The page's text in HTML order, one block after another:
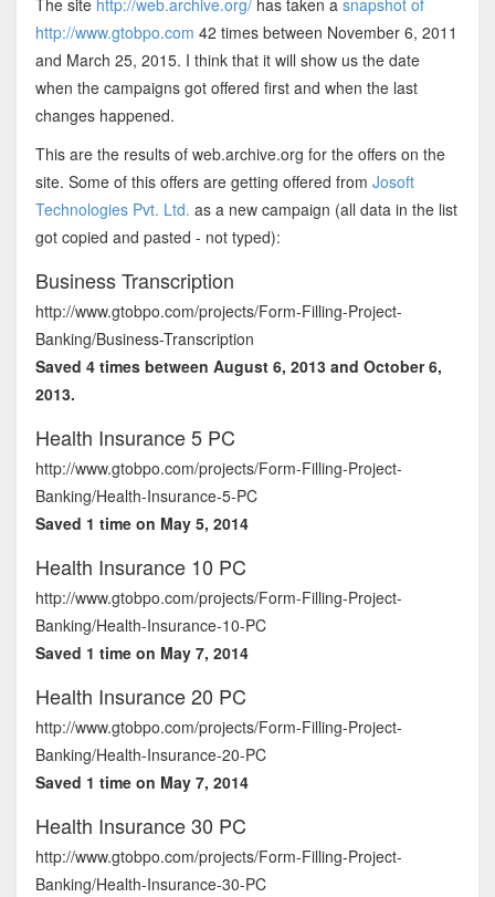
The site http://web.archive.org/has taken a snapshot of
http://www.gtobpo.com 42 times between November 6, 2011
and March 25, 2015. I think that it will show us the date
when the campaigns got offered first and when the last
changes happened.
This are the results of web.archive.org for the offers on the
site. Some of this offers are getting offered from Josoft
Technologies Pvt. Ltd. as a new campaign (all data in the list
got copied and pasted - not typed):
Business Transcription
http://www.gtobpo.com/projects/Form-Filling-Project-
Banking/Business-Transcription
Saved 4 times between August 6, 2013 and October 6,
2013.
Health Insurance 5 PC
http://www.gtobpo.com/projects/Form-Filling-Project-
Banking/Health-Insurance-5-PC
Saved 1 time on May 5, 2014
Health Insurance 10 PC
http://www.gtobpo.com/projects/Form-Filling-Project-
Banking/Health-Insurance-10-PC
Saved 1 time on May 7, 2014
Health Insurance 20 PC
http://www.gtobpo.com/projects/Form-Filling-Project-
Banking/Health-Insurance-20-PC
Saved 1 time on May 7, 2014
Health Insurance 30 PC
http://www.gtobpo.com/projects/Form-Filling-Project-
Banking/Health-Insurance-30-PC